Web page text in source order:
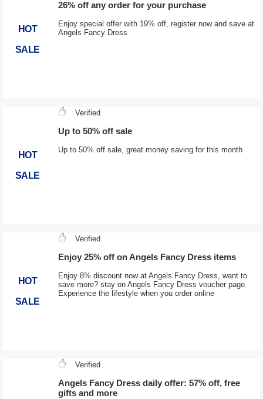
HOT
SALE
26% off any order for your purchase
Enjoy special offer with 19% off, register now and save at
Angels Fancy Dress
HOT
SALE
Verified
Up to 50% off sale
Up to 50% off sale, great money saving for this month
HOT
SALE
Verified
Enjoy 25% off on Angels Fancy Dress items
Enjoy 8% discount now at Angels Fancy Dress, want to
save more? stay on Angels Fancy Dress voucher page.
Experience the lifestyle when you order online
Verified
Angels Fancy Dress daily offer: 57% off, free
gifts and more